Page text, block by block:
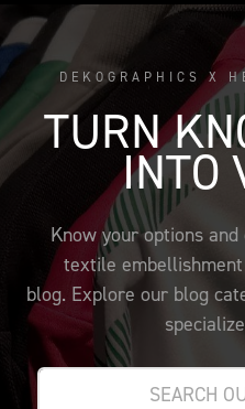
OVERVIEW HEAT
FLAT
REFLECTIVE
SUSTAINABLE
ALL PRODUCTS
CLUBS & LEAGUES
BRANDS &
SUCCESS STORIES
DEKO-AI CHAT
DIGITAL PRODUCT
FAQ
SAMPLING
DIGITAL PRODUCT
RFID SOLUTIONS
CONNECTED
LIMITED EDITION JERSEY
CONNECTED JERSEY
CUSTOMIZE YOUR JERSEY
SUCCESS STORIES
FOOTBALL PARTNERS
OFFICIAL ADIDAS N&N
OUR CUSTOMERS
WHO WE ARE
OUR STRATEGY
PART OF R-PAC
YOUR CAREER WITH US
CONTACT
DEKOGRAPHICS X
TURN
INTO
Know your options
textile
blog. Explore our blog